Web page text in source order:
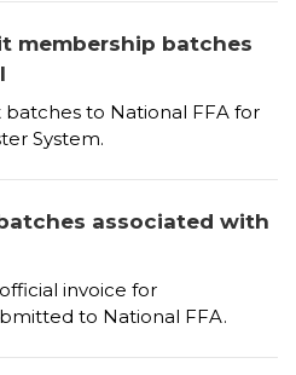
membership batches
to National FFA for
System.
associated with
invoice for
to National FFA.